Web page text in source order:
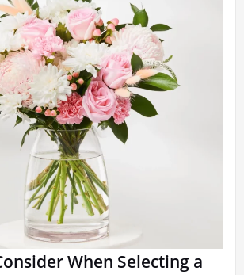
When Selecting a